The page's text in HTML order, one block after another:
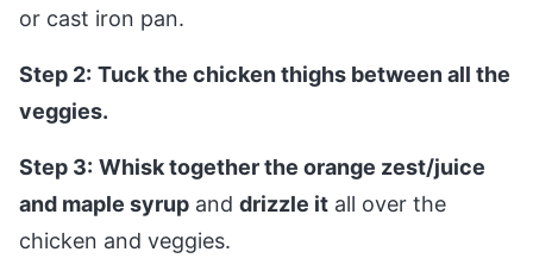
or cast iron pan.
Step 2: Tuck the chicken thighs between all the
veggies.
Step 3: Whisk together the orange zest/juice
and maple syrup and drizzle it all over the
chicken and veggies.